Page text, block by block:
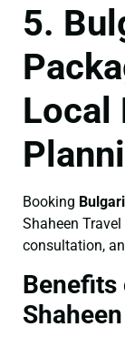
5.
Local
Booking
Shaheen
consultation,
Benefits